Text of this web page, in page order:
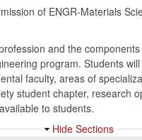
of ENGR-Materials
and the
program. Students
faculty, areas of
student chapter, research
to students.
Hide Sections